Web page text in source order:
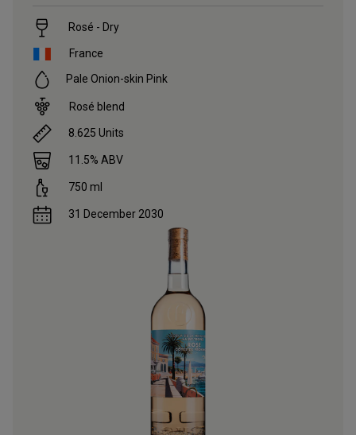
Rosé - Dry
France
Pale Onion-skin Pink
Rosé blend
8.625 Units
11.5% ABV
750 ml
31 December 2030